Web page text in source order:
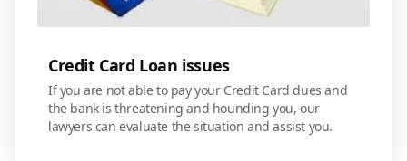
Credit Card Loan issues
If you are not able to pay your Credit Card dues and
the bank is threatening and hounding you, our
lawyers can evaluate the situation and assist you.